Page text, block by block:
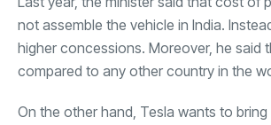
not assemble the vehicle in India.
higher concessions. Moreover, he said
compared to any other country in the
On the other hand, Tesla wants to